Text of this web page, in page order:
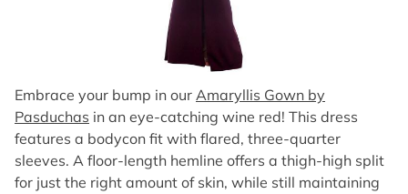
Embrace your bump in our Amaryllis Gown by
Pasduchas in an eye-catching wine red! This dress
features a bodycon fit with flared, three-quarter
sleeves. A floor-length hemline offers a thigh-high split
for just the right amount of skin, while still maintaining